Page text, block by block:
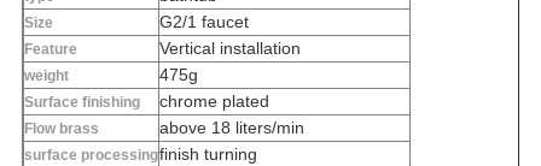
Size G2/1 faucet
Feature Vertical installation
weight 475g
Surface finishing chrome plated
Flow brass above 18 liters/min
surface processingfinish turning